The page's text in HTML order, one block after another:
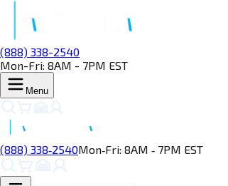
(888) 338-2540
Mon-Fri: 8AM - 7PM EST
Menu
(888) 338‑2540Mon‑Fri: 8AM ‑ 7PM EST